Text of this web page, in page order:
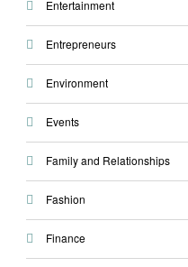
Entertainment
Entrepreneurs
Environment
Events
Family and Relationships
Fashion
Finance